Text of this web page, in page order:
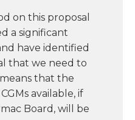
on this proposal
a significant
have identified
that we need to
that the
available, if
Board, will be